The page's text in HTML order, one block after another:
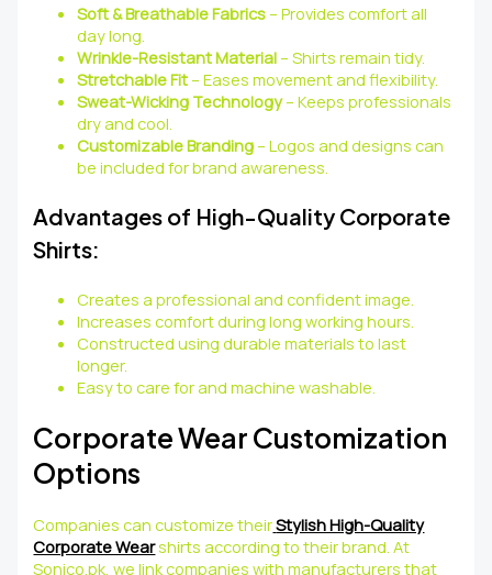
Soft & Breathable Fabrics– Provides comfort all
day long.
Wrinkle-Resistant Material– Shirts remain tidy.
Stretchable Fit– Eases movement and flexibility.
Sweat-Wicking Technology– Keeps professionals
dry and cool.
Customizable Branding– Logos and designs can
be included for brand awareness.
Advantages of High-Quality Corporate
Shirts:
Creates a professional and confident image.
Increases comfort during long working hours.
Constructed using durable materials to last
longer.
Easy to care for and machine washable.
Corporate Wear Customization
Options
Companies can customize theirStylish High-Quality
Corporate Wearshirts according to their brand. At
Sonico.pk, we link companies with manufacturers that